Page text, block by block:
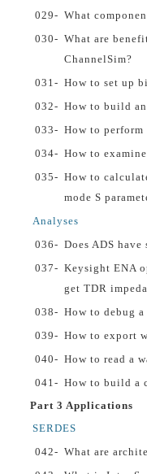
029- What
030- What are
ChannelSim?
031- How to set up
032- How to build
033- How to
034- How to
035- How to
mode S
Analyses
036- Does ADS
037- Keysight ENA
get TDR
038- How to debug
039- How to export
040- How to read a
041- How to build a
Part 3 Applications
SERDES
042- What are